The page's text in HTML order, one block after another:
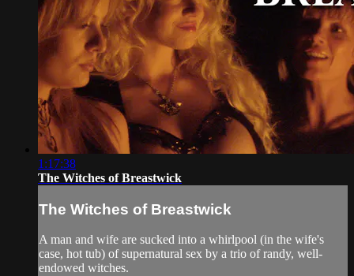
1:17:38
The Witches of Breastwick
The Witches of Breastwick
A man and wife are sucked into a whirlpool (in the wife's
case, hot tub) of supernatural sex by a trio of randy, well-
endowed witches.